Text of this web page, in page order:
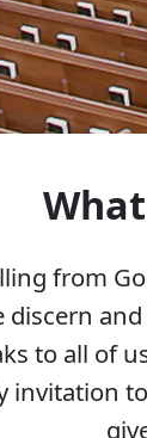
from
discern
to all of
invitation